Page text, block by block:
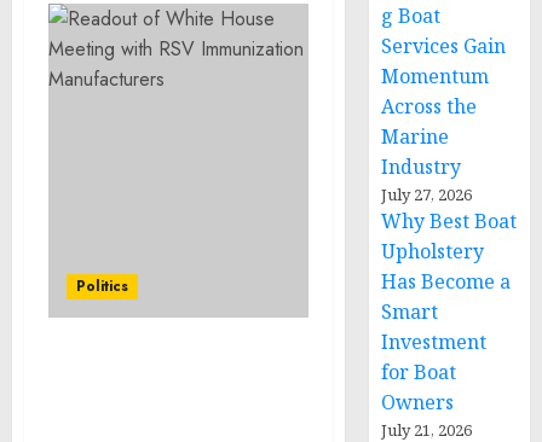
Politics
g Boat
Services Gain
Momentum
Across the
Marine
Industry
July 27, 2026
Why Best Boat
Upholstery
Has Become a
Smart
Investment
for Boat
Owners
July 21, 2026